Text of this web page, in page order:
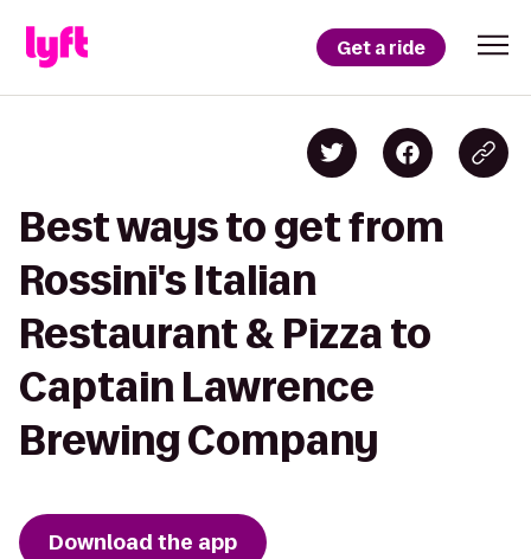
Get a ride
Best ways to get from
Rossini's Italian
Restaurant & Pizza to
Captain Lawrence
Brewing Company
Download the app